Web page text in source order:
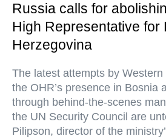
Russia calls for
High Representative for
Herzegovina
The latest attempts by
the OHR’s presence in Bosnia
through behind-the-scenes
the UN Security Council are
Pilipson, director of the